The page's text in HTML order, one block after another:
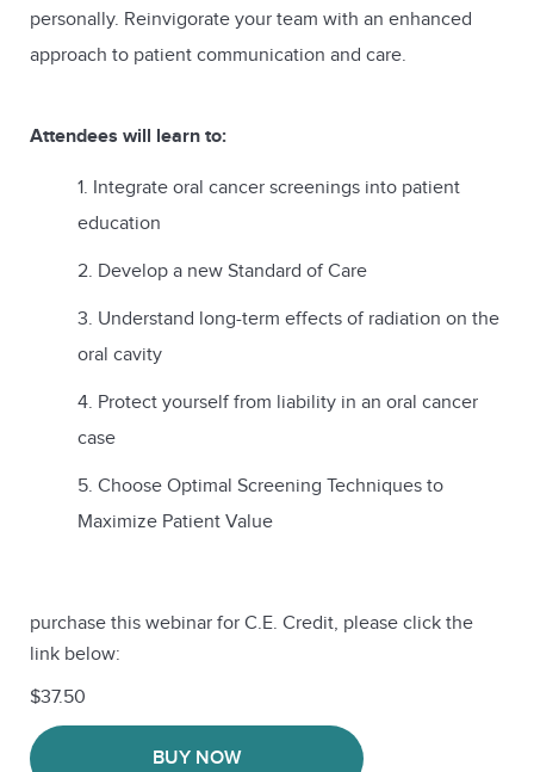
personally. Reinvigorate your team with an enhanced
approach to patient communication and care.
Attendees will learn to:
Integrate oral cancer screenings into patient
education
Develop a new Standard of Care
Understand long-term effects of radiation on the
oral cavity
Protect yourself from liability in an oral cancer
case
Choose Optimal Screening Techniques to
Maximize Patient Value
purchase this webinar for C.E. Credit, please click the
link below:
$37.50
BUY NOW